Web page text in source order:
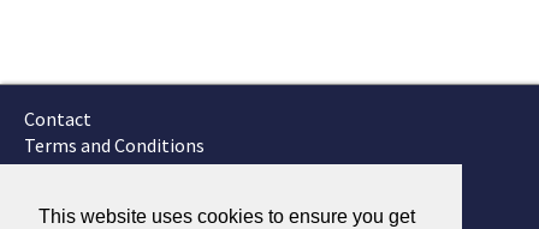
This website uses cookies to ensure you get
Contact
Terms and Conditions
GTSC